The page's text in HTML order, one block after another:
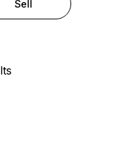
Sell